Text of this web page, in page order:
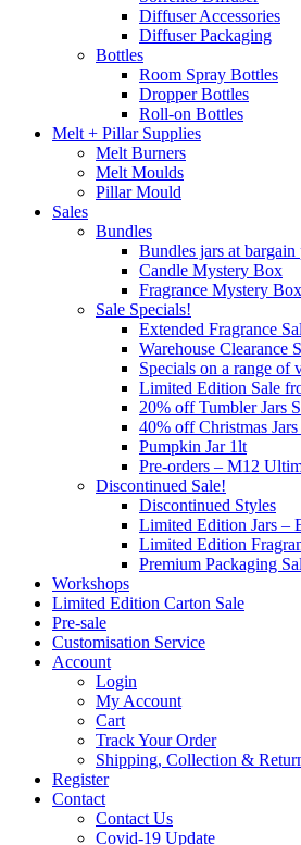
Diffuser Accessories
Diffuser Packaging
Bottles
Room Spray Bottles
Dropper Bottles
Roll-on Bottles
Melt + Pillar Supplies
Melt Burners
Melt Moulds
Pillar Mould
Sales
Bundles
Bundles jars at bargain
Candle Mystery Box
Fragrance Mystery Box
Sale Specials!
Extended Fragrance
Warehouse Clearance
Specials on a range of
Limited Edition Sale
20% off Tumbler Jars
40% off Christmas Jars
Pumpkin Jar 1lt
Pre-orders – M12
Discontinued Sale!
Discontinued Styles
Limited Edition Jars
Limited Edition
Premium Packaging
Workshops
Limited Edition Carton Sale
Pre-sale
Customisation Service
Account
Login
My Account
Cart
Track Your Order
Shipping, Collection &
Register
Contact
Contact Us
Covid-19 Update